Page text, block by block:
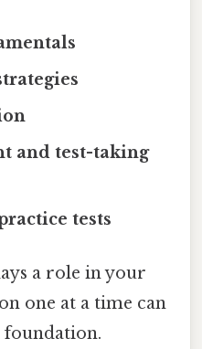
and test-taking
tests
a role in your
one at a time can
foundation.